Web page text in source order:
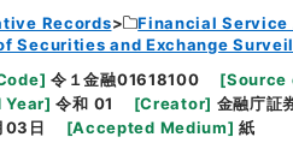
Records
Financial Service
Securities and Exchange
] 令１金融01618100 [Source
Year] 令和 01 [Creator] 金融庁証
03日
[Accepted Medium] 紙